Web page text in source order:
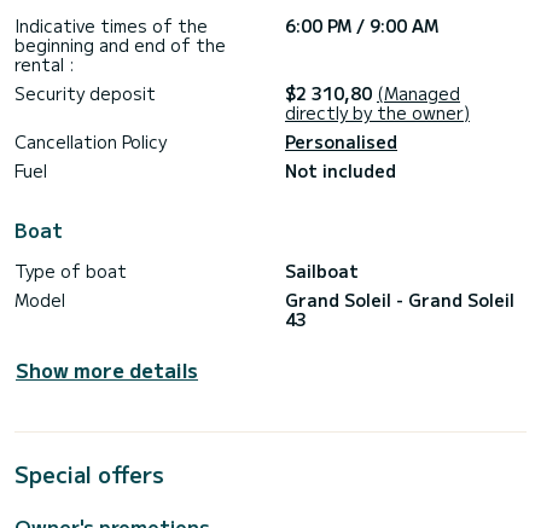
Indicative times of the
beginning and end of the
rental :
6:00 PM / 9:00 AM
Security deposit $2 310,80 (Managed
directly by the owner)
Cancellation Policy
Personalised
Fuel
Not included
Boat
Type of boat
Sailboat
Model
Grand Soleil - Grand Soleil
43
Show more details
Special offers